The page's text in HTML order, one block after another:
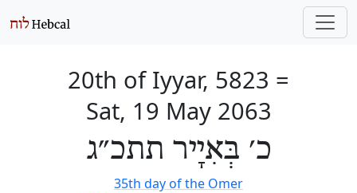
20th of Iyyar, 5823 =
Sat, 19 May 2063
כ׳ בְּאִיָיר תתכ״ג
35th day of the Omer